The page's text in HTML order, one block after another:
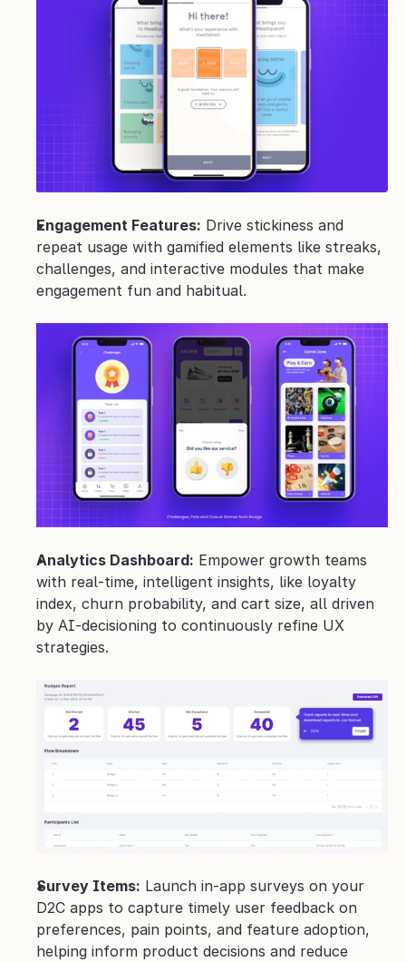
Engagement Features: Drive stickiness and
repeat usage with gamified elements like streaks,
challenges, and interactive modules that make
engagement fun and habitual.
Analytics Dashboard: Empower growth teams
with real‑time, intelligent insights, like loyalty
index, churn probability, and cart size, all driven
by AI-decisioning to continuously refine UX
strategies.
Survey Items: Launch in-app surveys on your
D2C apps to capture timely user feedback on
preferences, pain points, and feature adoption,
helping inform product decisions and reduce